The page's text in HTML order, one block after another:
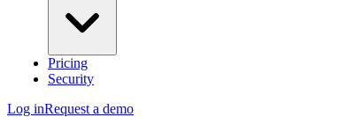
Pricing
Security
Log inRequest a demo